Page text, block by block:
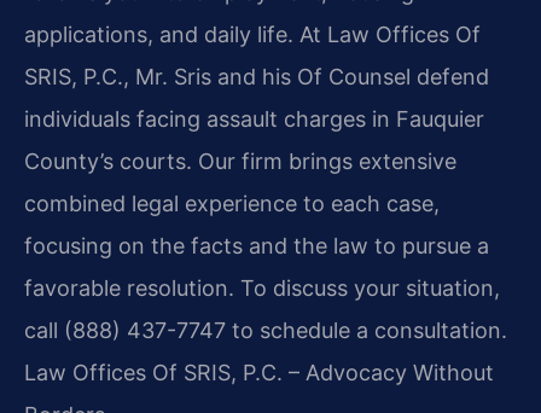
applications, and daily life. At Law Offices Of
SRIS, P.C., Mr. Sris and his Of Counsel defend
individuals facing assault charges in Fauquier
County’s courts. Our firm brings extensive
combined legal experience to each case,
focusing on the facts and the law to pursue a
favorable resolution. To discuss your situation,
call (888) 437-7747 to schedule a consultation.
Law Offices Of SRIS, P.C. – Advocacy Without